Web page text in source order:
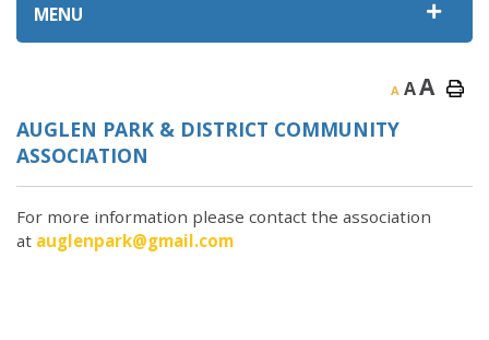
MENU
A AA
AUGLEN PARK & DISTRICT COMMUNITY
ASSOCIATION
For more information please contact the association
at auglenpark@gmail.com